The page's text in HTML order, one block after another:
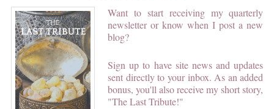
Want to start receiving my quarterly
newsletter or know when I post a new
blog?
Sign up to have site news and updates
sent directly to your inbox. As an added
bonus, you'll also receive my short story,
"The Last Tribute!"